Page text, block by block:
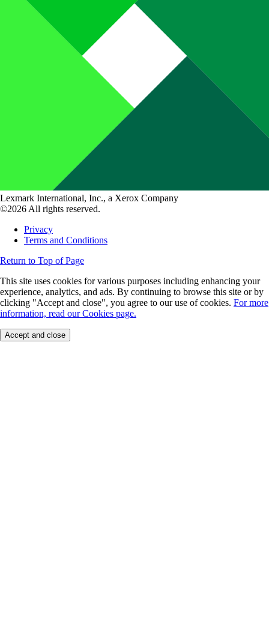
Lexmark International, Inc., a Xerox Company
©2026 All rights reserved.
Privacy
Terms and Conditions
Return to Top of Page
This site uses cookies for various purposes including enhancing your
experience, analytics, and ads. By continuing to browse this site or by
clicking "Accept and close", you agree to our use of cookies. For more
information, read our Cookies page.
Accept and close